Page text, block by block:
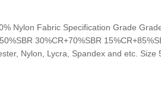
Nylon Fabric Specification Grade
30%CR+70%SBR
Nylon, Lycra, Spandex and etc. Size